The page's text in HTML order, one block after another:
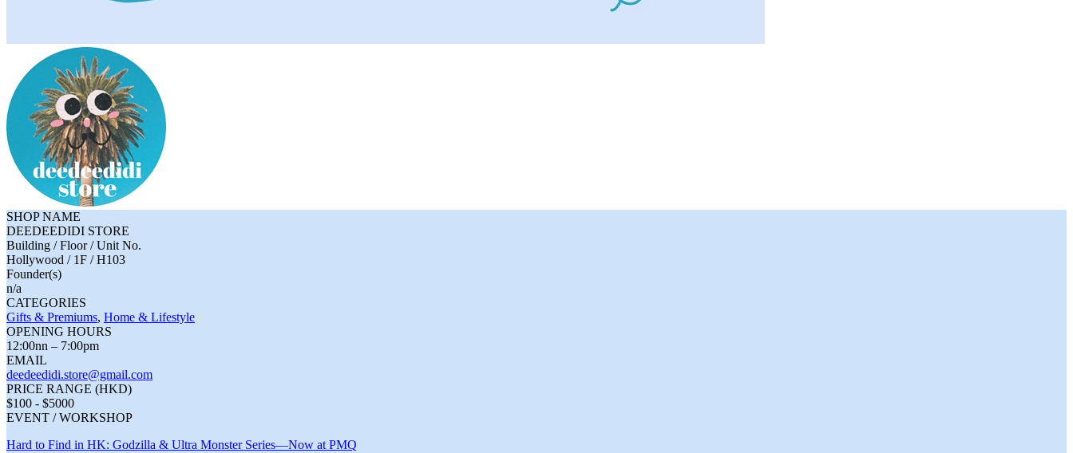
SHOP NAME
DEEDEEDIDI STORE
Building / Floor / Unit No.
Hollywood / 1F / H103
Founder(s)
n/a
CATEGORIES
Gifts & Premiums, Home & Lifestyle
OPENING HOURS
12:00nn – 7:00pm
EMAIL
deedeedidi.store@gmail.com
PRICE RANGE (HKD)
$100 - $5000
EVENT / WORKSHOP
Hard to Find in HK: Godzilla & Ultra Monster Series—Now at PMQ